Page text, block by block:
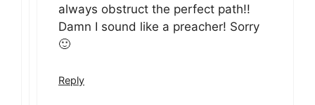
always obstruct the perfect path!!
Damn I sound like a preacher! Sorry
🙂
Reply